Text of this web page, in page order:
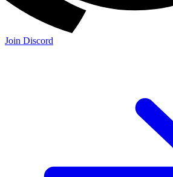
Join Discord